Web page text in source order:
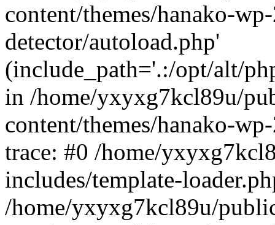
content/themes/hanako-
detector/autoload.php'
(include_path='.:/opt/alt/
in /home/yxyxg7kcl89u/
content/themes/hanako-
trace: #0 /home/
includes/template-
/home/yxyxg7kcl89u/